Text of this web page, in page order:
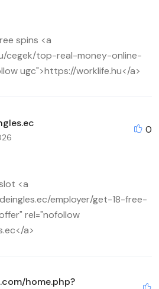
spins <a
cegek/top-real-money-online-
ugc">https://worklife.hu</a>
0
<a
employer/get-18-free-
rel="nofollow
a>
home.php?